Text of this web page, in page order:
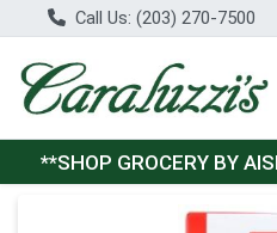
Call Us: (203) 270-7500
Choose a category menu
**SHOP GROCERY BY
Product Details